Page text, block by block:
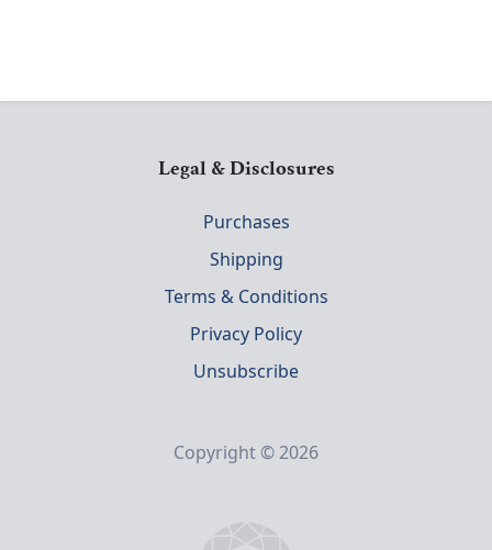
Legal & Disclosures
Purchases
Shipping
Terms & Conditions
Privacy Policy
Unsubscribe
Copyright © 2026